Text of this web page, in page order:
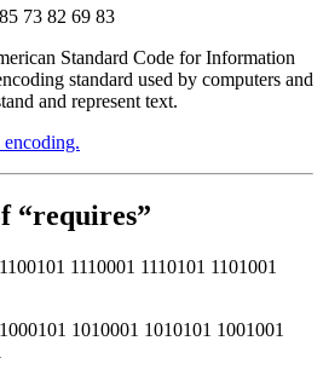
73 82 69 83
Standard Code for Information
standard used by computers and
and represent text.
“requires”
1110001 1110101 1101001
1010001 1010101 1001001